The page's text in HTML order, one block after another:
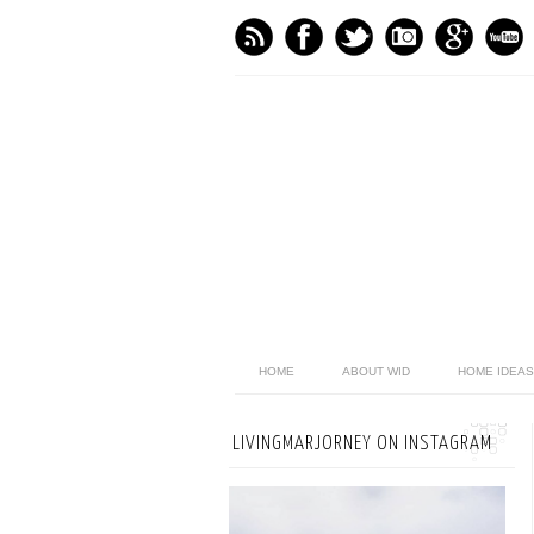
HOME ABOUT WID HOME IDEAS
LIVINGMARJORNEY ON INSTAGRAM